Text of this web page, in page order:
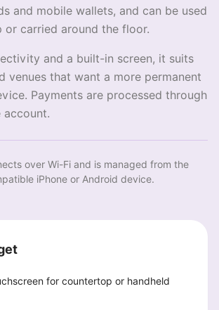
and mobile wallets, and can be used
or carried around the floor.
and a built-in screen, it suits
venues that want a more permanent
Payments are processed through
account.
over Wi-Fi and is managed from the
iPhone or Android device.
for countertop or handheld